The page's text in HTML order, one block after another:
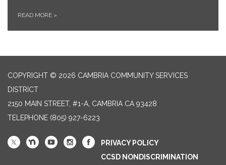
READ MORE »
COPYRIGHT © 2026 CAMBRIA COMMUNITY SERVICES
DISTRICT
2150 MAIN STREET, #1-A, CAMBRIA CA 93428
TELEPHONE (805) 927-6223
PRIVACY POLICY
CCSD NONDISCRIMINATION